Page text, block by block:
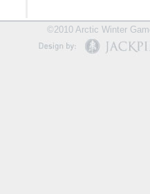
©2010 Arctic Winter